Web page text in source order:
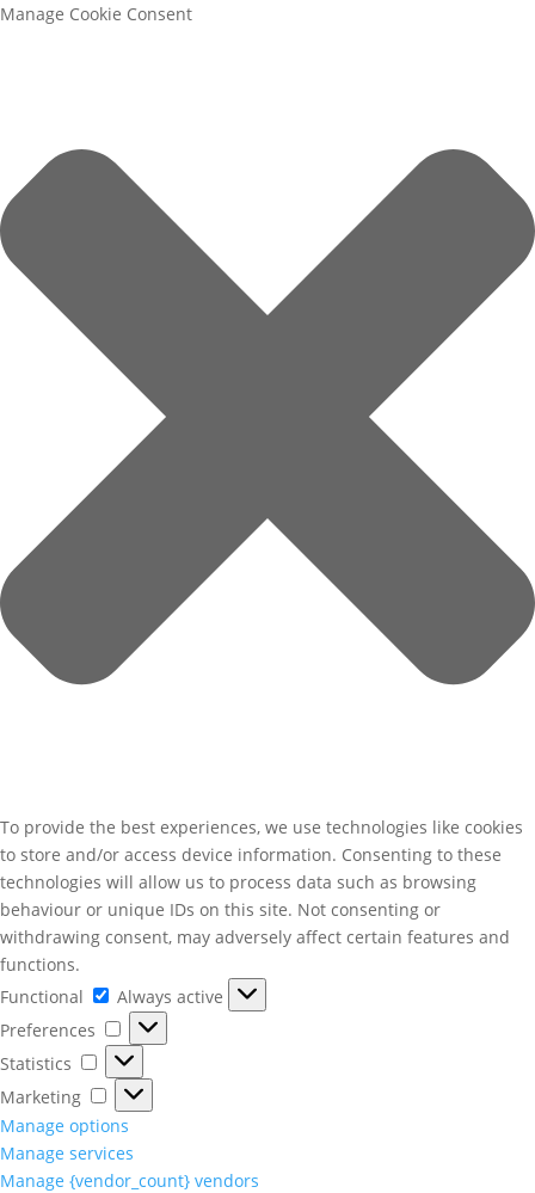
Manage Cookie Consent
To provide the best experiences, we use technologies like cookies
to store and/or access device information. Consenting to these
technologies will allow us to process data such as browsing
behaviour or unique IDs on this site. Not consenting or
withdrawing consent, may adversely affect certain features and
functions.
Functional
Functional
Always active
Preferences
Preferences
Statistics
Statistics
Marketing
Marketing
Manage options
Manage services
Manage {vendor_count} vendors